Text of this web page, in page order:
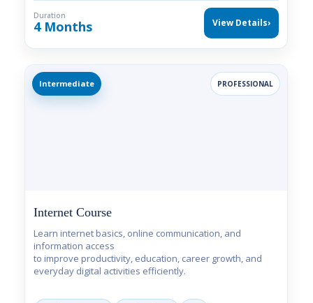
Duration
4 Months View Details›
Intermediate PROFESSIONAL
Internet Course
Learn internet basics, online communication, and
information access
to improve productivity, education, career growth, and
everyday digital activities efficiently.